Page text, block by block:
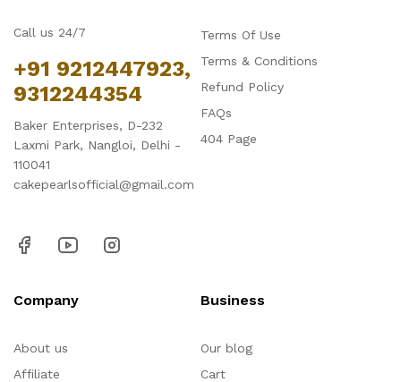
Call us 24/7
+91 9212447923,
9312244354
Baker Enterprises, D-232
Laxmi Park, Nangloi, Delhi -
110041
cakepearlsofficial@gmail.com
Terms Of Use
Terms & Conditions
Refund Policy
FAQs
404 Page
Company
About us
Affiliate
Business
Our blog
Cart